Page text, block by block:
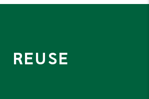
REUSE